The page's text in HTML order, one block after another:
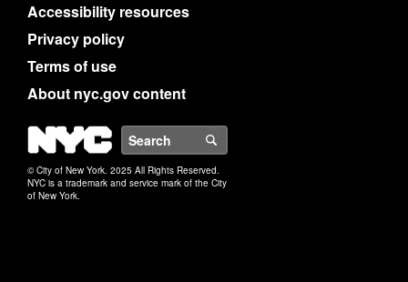
Accessibility resources
Privacy policy
Terms of use
About nyc.gov content
NYC
© City of New York. 2025 All Rights Reserved.
NYC is a trademark and service mark of the City
of New York.